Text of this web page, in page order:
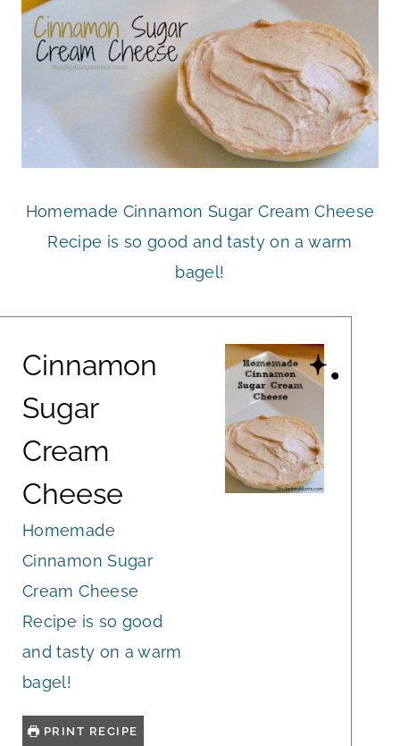
Homemade Cinnamon Sugar Cream Cheese
Recipe is so good and tasty on a warm
bagel!
Cinnamon
Sugar
Cream
Cheese
Homemade
Cinnamon Sugar
Cream Cheese
Recipe is so good
and tasty on a warm
bagel!
PRINT RECIPE